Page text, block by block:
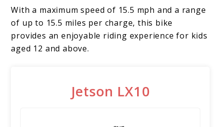
With a maximum speed of 15.5 mph and a range
of up to 15.5 miles per charge, this bike
provides an enjoyable riding experience for kids
aged 12 and above.
Jetson LX10